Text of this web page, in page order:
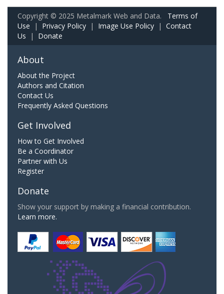
Copyright © 2025 Metalmark Web and Data. Terms of
Use | Privacy Policy | Image Use Policy | Contact
Us | Donate
About
About the Project
Authors and Citation
Contact Us
Frequently Asked Questions
Get Involved
How to Get Involved
Be a Coordinator
Partner with Us
Register
Donate
Show your support by making a financial contribution.
Learn more.